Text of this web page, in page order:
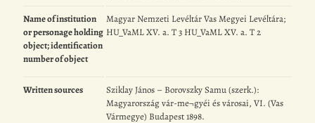
Name of institution
or personage holding
object; identification
number of object
Magyar Nemzeti Levéltár Vas Megyei Levéltára;
HU_VaML XV. a. T 3 HU_VaML XV. a. T 2
Written sources
Sziklay János – Borovszky Samu (szerk.):
Magyarország vár-me¬gyéi és városai, VI. (Vas
Vármegye) Budapest 1898.